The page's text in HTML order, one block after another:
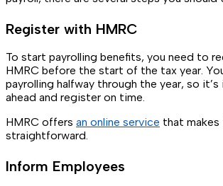
Register with HMRC
To start payrolling benefits, you need to
HMRC before the start of the tax year.
payrolling halfway through the year, so
ahead and register on time.
HMRC offers an online service that
straightforward.
Inform Employees